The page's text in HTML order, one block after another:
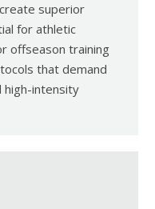
superior
for athletic
offseason training
that demand
intensity